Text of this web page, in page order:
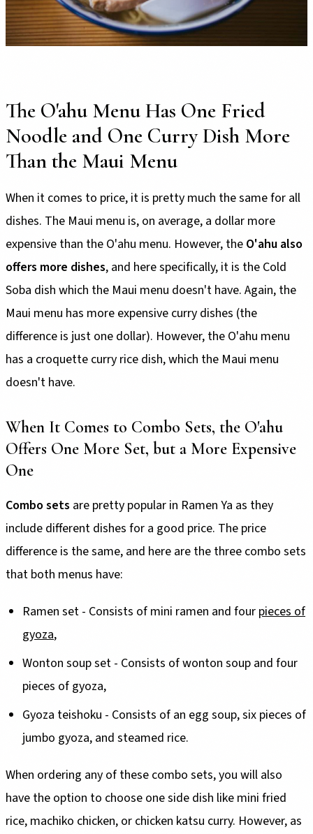
The O'ahu Menu Has One Fried
Noodle and One Curry Dish More
Than the Maui Menu
When it comes to price, it is pretty much the same for all
dishes. The Maui menu is, on average, a dollar more
expensive than the O'ahu menu. However, the O'ahu also
offers more dishes, and here specifically, it is the Cold
Soba dish which the Maui menu doesn't have. Again, the
Maui menu has more expensive curry dishes (the
difference is just one dollar). However, the O'ahu menu
has a croquette curry rice dish, which the Maui menu
doesn't have.
When It Comes to Combo Sets, the O'ahu
Offers One More Set, but a More Expensive
One
Combo sets are pretty popular in Ramen Ya as they
include different dishes for a good price. The price
difference is the same, and here are the three combo sets
that both menus have:
Ramen set - Consists of mini ramen and four pieces of
gyoza,
Wonton soup set - Consists of wonton soup and four
pieces of gyoza,
Gyoza teishoku - Consists of an egg soup, six pieces of
jumbo gyoza, and steamed rice.
When ordering any of these combo sets, you will also
have the option to choose one side dish like mini fried
rice, machiko chicken, or chicken katsu curry. However, as